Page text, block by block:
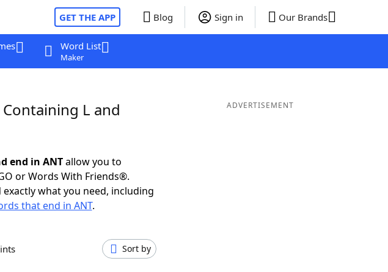
GET THE APP Blog Sign in Our Brands
Word List
Maker
L and
end in ANTallow you to
or Words With Friends®.
what you need, including
that end in ANT.
Sort by
ADVERTISEMENT